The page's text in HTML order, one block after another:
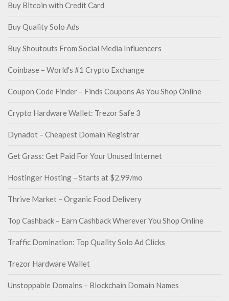
Buy Bitcoin with Credit Card
Buy Quality Solo Ads
Buy Shoutouts From Social Media Influencers
Coinbase – World's #1 Crypto Exchange
Coupon Code Finder – Finds Coupons As You Shop Online
Crypto Hardware Wallet: Trezor Safe 3
Dynadot – Cheapest Domain Registrar
Get Grass: Get Paid For Your Unused Internet
Hostinger Hosting – Starts at $2.99/mo
Thrive Market – Organic Food Delivery
Top Cashback – Earn Cashback Wherever You Shop Online
Traffic Domination: Top Quality Solo Ad Clicks
Trezor Hardware Wallet
Unstoppable Domains – Blockchain Domain Names